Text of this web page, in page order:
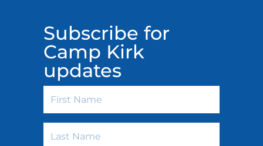
Subscribe for
Camp Kirk
updates
Name
Name